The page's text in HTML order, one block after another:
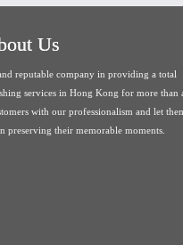
Us
reputable company in providing a total
services in Hong Kong for more than
with our professionalism and let
preserving their memorable moments.